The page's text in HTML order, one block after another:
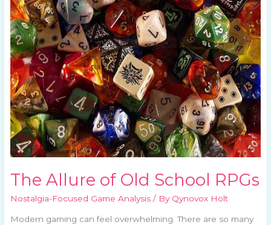
The Allure of Old School RPGs
Nostalgia-Focused Game Analysis / By Qynovox Holt
Modern gaming can feel overwhelming. There are so many
Old
School
RPGs